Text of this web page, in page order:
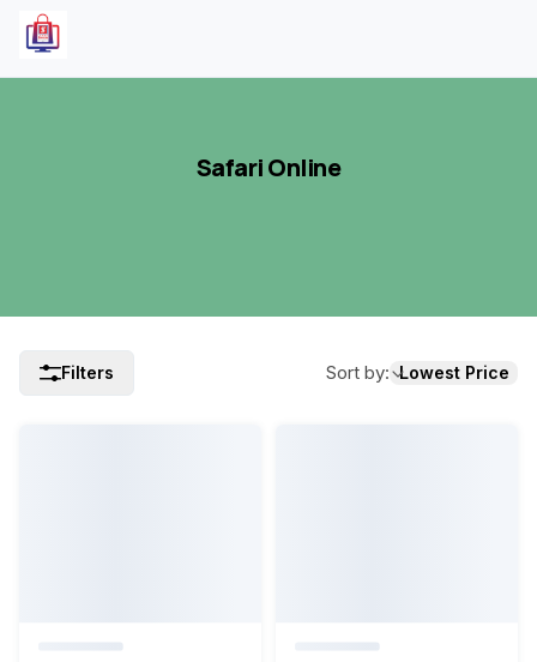
Safari Online
Filters Sort by: Lowest Price